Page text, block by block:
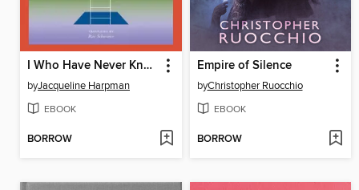
I Who Have Never Known Men
byJacqueline Harpman
EBOOK
BORROW
Empire of Silence
byChristopher Ruocchio
EBOOK
BORROW